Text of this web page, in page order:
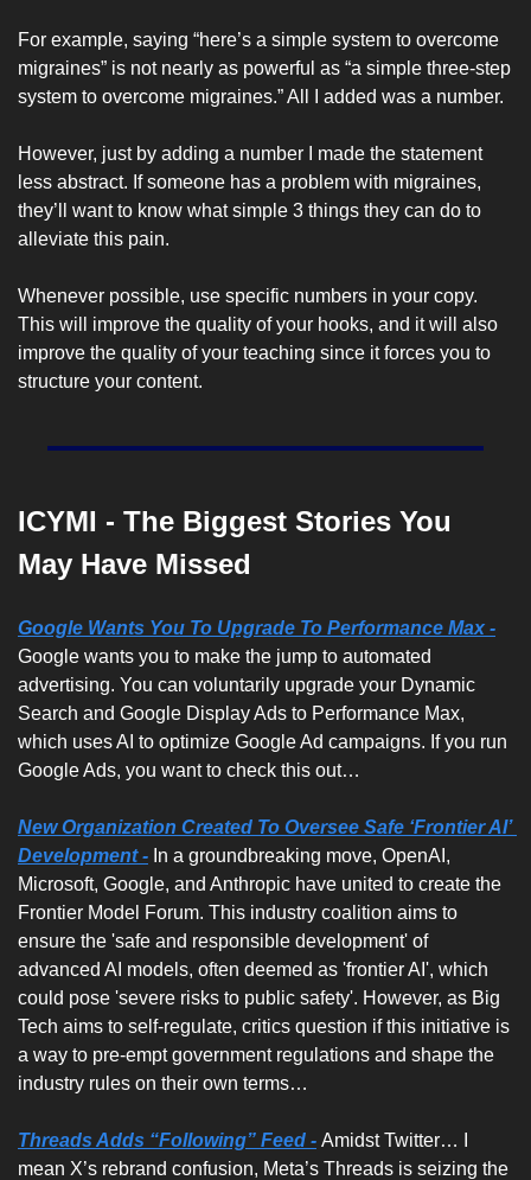
For example, saying “here’s a simple system to overcome
migraines” is not nearly as powerful as “a simple three-step
system to overcome migraines.” All I added was a number.
However, just by adding a number I made the statement
less abstract. If someone has a problem with migraines,
they’ll want to know what simple 3 things they can do to
alleviate this pain.
Whenever possible, use specific numbers in your copy.
This will improve the quality of your hooks, and it will also
improve the quality of your teaching since it forces you to
structure your content.
ICYMI - The Biggest Stories You
May Have Missed
Google Wants You To Upgrade To Performance Max -
Google wants you to make the jump to automated
advertising. You can voluntarily upgrade your Dynamic
Search and Google Display Ads to Performance Max,
which uses AI to optimize Google Ad campaigns. If you run
Google Ads, you want to check this out…
New Organization Created To Oversee Safe ‘Frontier AI’
Development - In a groundbreaking move, OpenAI,
Microsoft, Google, and Anthropic have united to create the
Frontier Model Forum. This industry coalition aims to
ensure the 'safe and responsible development' of
advanced AI models, often deemed as 'frontier AI', which
could pose 'severe risks to public safety'. However, as Big
Tech aims to self-regulate, critics question if this initiative is
a way to pre-empt government regulations and shape the
industry rules on their own terms…
Threads Adds “Following” Feed - Amidst Twitter… I
mean X’s rebrand confusion, Meta’s Threads is seizing the